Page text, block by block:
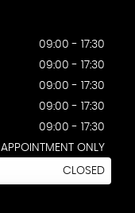
09:00 - 17:30
09:00 - 17:30
09:00 - 17:30
09:00 - 17:30
09:00 - 17:30
APPOINTMENT ONLY
CLOSED